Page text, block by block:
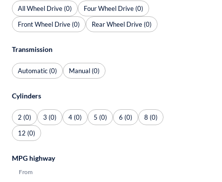
All Wheel Drive (0)
Four Wheel Drive (0)
Front Wheel Drive (0)
Rear Wheel Drive (0)
Transmission
Automatic (0) Manual (0)
Cylinders
2 (0) 3 (0) 4 (0) 5 (0) 6 (0)
8 (0)
12 (0)
MPG highway
From